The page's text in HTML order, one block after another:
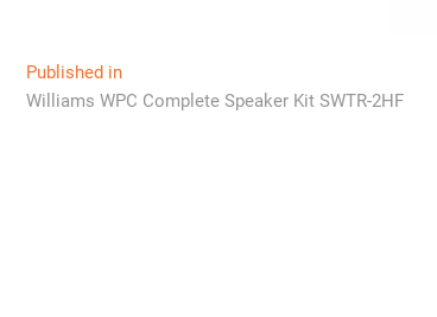
Post
navigation
Published in
Williams WPC Complete Speaker Kit SWTR-2HF